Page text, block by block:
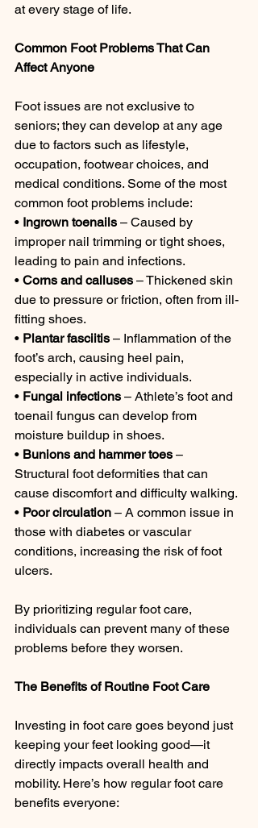
at every stage of life.
Common Foot Problems That Can
Affect Anyone
Foot issues are not exclusive to
seniors; they can develop at any age
due to factors such as lifestyle,
occupation, footwear choices, and
medical conditions. Some of the most
common foot problems include:
• Ingrown toenails – Caused by
improper nail trimming or tight shoes,
leading to pain and infections.
• Corns and calluses – Thickened skin
due to pressure or friction, often from ill-
fitting shoes.
• Plantar fasciitis – Inflammation of the
foot’s arch, causing heel pain,
especially in active individuals.
• Fungal infections – Athlete’s foot and
toenail fungus can develop from
moisture buildup in shoes.
• Bunions and hammer toes –
Structural foot deformities that can
cause discomfort and difficulty walking.
• Poor circulation – A common issue in
those with diabetes or vascular
conditions, increasing the risk of foot
ulcers.
By prioritizing regular foot care,
individuals can prevent many of these
problems before they worsen.
The Benefits of Routine Foot Care
Investing in foot care goes beyond just
keeping your feet looking good—it
directly impacts overall health and
mobility. Here’s how regular foot care
benefits everyone: